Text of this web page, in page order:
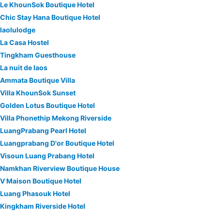
Le KhounSok Boutique Hotel
Chic Stay Hana Boutique Hotel
laolulodge
La Casa Hostel
Tingkham Guesthouse
La nuit de laos
Ammata Boutique Villa
Villa KhounSok Sunset
Golden Lotus Boutique Hotel
Villa Phonethip Mekong Riverside
LuangPrabang Pearl Hotel
Luangprabang D'or Boutique Hotel
Visoun Luang Prabang Hotel
Namkhan Riverview Boutique House
V Maison Boutique Hotel
Luang Phasouk Hotel
Kingkham Riverside Hotel